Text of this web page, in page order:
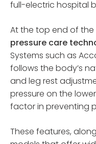
full-electric hospital
At the top end of
pressure care
Systems such as
follows the body’s
and leg rest
pressure on the
factor in preventing
These features,